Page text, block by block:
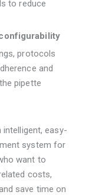
to reduce
protocols
and
pipette
intelligent, easy-
system for
want to
costs,
save time on